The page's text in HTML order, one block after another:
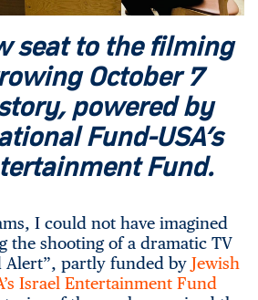
seat to the filming
October 7
powered by
Fund-USA’s
Fund.
I could not have imagined
the shooting of a dramatic TV
Alert”, partly funded by Jewish
Israel Entertainment Fund